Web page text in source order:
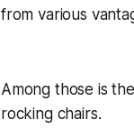
from various
Among those is
rocking chairs.